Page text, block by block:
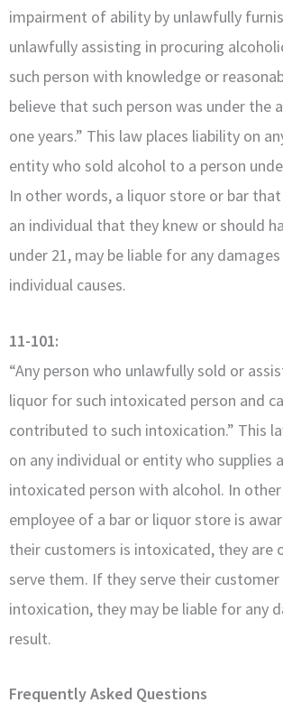
impairment of ability by unlawfully
unlawfully assisting in procuring
such person with knowledge or
believe that such person was under the
one years.” This law places liability on
entity who sold alcohol to a person
In other words, a liquor store or bar
an individual that they knew or should
under 21, may be liable for any
individual causes.
11-101:
“Any person who unlawfully sold or
liquor for such intoxicated person and
contributed to such intoxication.” This
on any individual or entity who supplies
intoxicated person with alcohol. In
employee of a bar or liquor store is
their customers is intoxicated, they are
serve them. If they serve their
intoxication, they may be liable for any
result.
Frequently Asked Questions